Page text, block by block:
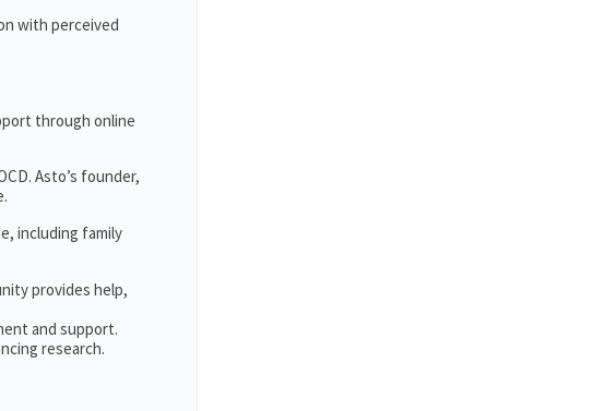
with perceived
through online
Asto’s founder,
including family
provides help,
and support.
research.